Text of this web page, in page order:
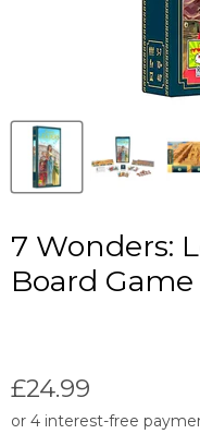
7 Wonders:
Board
Current price
£24.99